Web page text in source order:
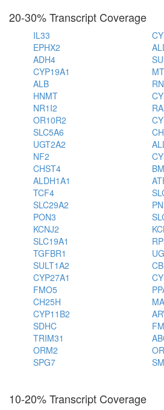
20-30% Transcript Coverage
IL33
EPHX2
ADH4
CYP19A1
ALB
HNMT
NR1I2
OR10R2
SLC5A6
UGT2A2
NF2
CHST4
ALDH1A1
TCF4
SLC29A2
PON3
KCNJ2
SLC19A1
TGFBR1
SULT1A2
CYP27A1
FMO5
CH25H
CYP11B2
SDHC
TRIM31
ORM2
SPG7
10-20% Transcript Coverage